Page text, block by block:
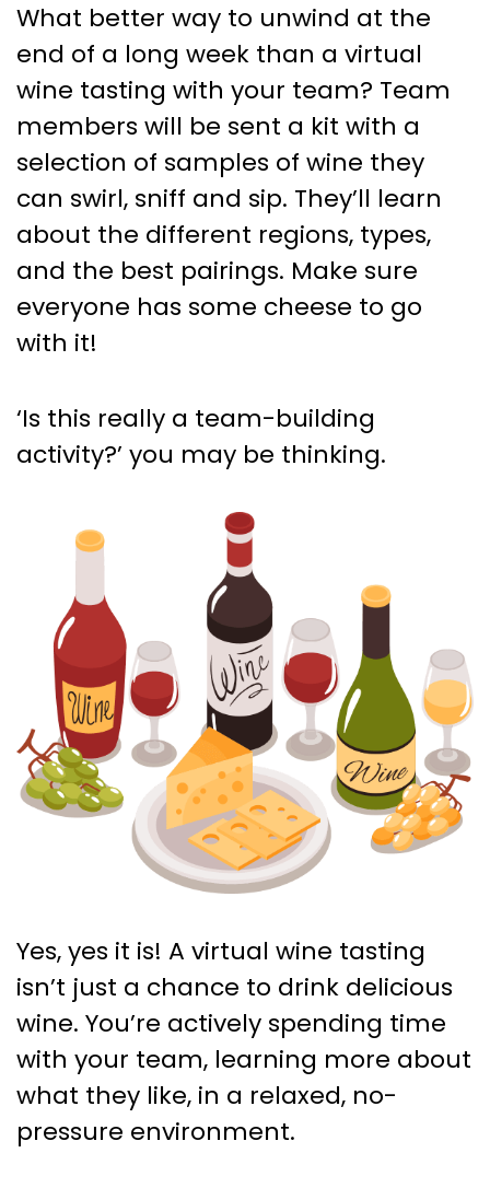
What better way to unwind at the
end of a long week than a virtual
wine tasting with your team? Team
members will be sent a kit with a
selection of samples of wine they
can swirl, sniff and sip. They’ll learn
about the different regions, types,
and the best pairings. Make sure
everyone has some cheese to go
with it!
‘Is this really a team-building
activity?’ you may be thinking.
Yes, yes it is! A virtual wine tasting
isn’t just a chance to drink delicious
wine. You’re actively spending time
with your team, learning more about
what they like, in a relaxed, no-
pressure environment.